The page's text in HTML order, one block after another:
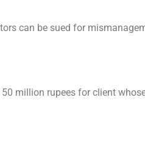
can be sued for
million rupees for client